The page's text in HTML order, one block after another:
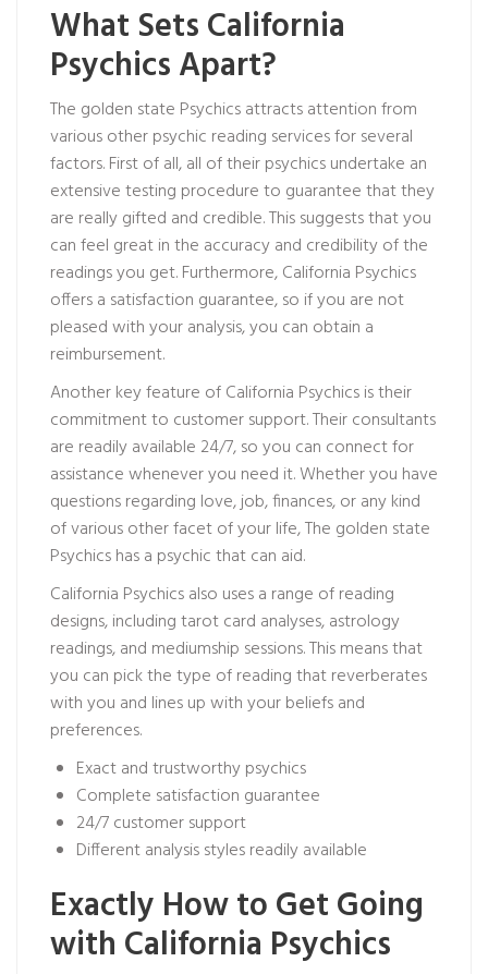
What Sets California
Psychics Apart?
The golden state Psychics attracts attention from
various other psychic reading services for several
factors. First of all, all of their psychics undertake an
extensive testing procedure to guarantee that they
are really gifted and credible. This suggests that you
can feel great in the accuracy and credibility of the
readings you get. Furthermore, California Psychics
offers a satisfaction guarantee, so if you are not
pleased with your analysis, you can obtain a
reimbursement.
Another key feature of California Psychics is their
commitment to customer support. Their consultants
are readily available 24/7, so you can connect for
assistance whenever you need it. Whether you have
questions regarding love, job, finances, or any kind
of various other facet of your life, The golden state
Psychics has a psychic that can aid.
California Psychics also uses a range of reading
designs, including tarot card analyses, astrology
readings, and mediumship sessions. This means that
you can pick the type of reading that reverberates
with you and lines up with your beliefs and
preferences.
Exact and trustworthy psychics
Complete satisfaction guarantee
24/7 customer support
Different analysis styles readily available
Exactly How to Get Going
with California Psychics